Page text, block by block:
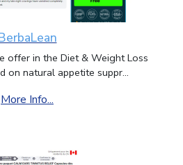
offer in the Diet & Weight Loss
on natural appetite suppr...
More Info...